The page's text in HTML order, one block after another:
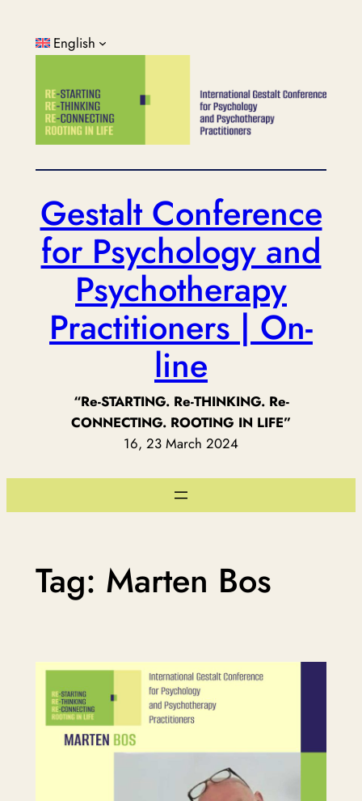
content
English
Gestalt Conference
for Psychology and
Psychotherapy
Practitioners | On-
line
“Re-STARTING. Re-THINKING. Re-
CONNECTING. ROOTING IN LIFE”
16, 23 March 2024
Tag: Marten Bos